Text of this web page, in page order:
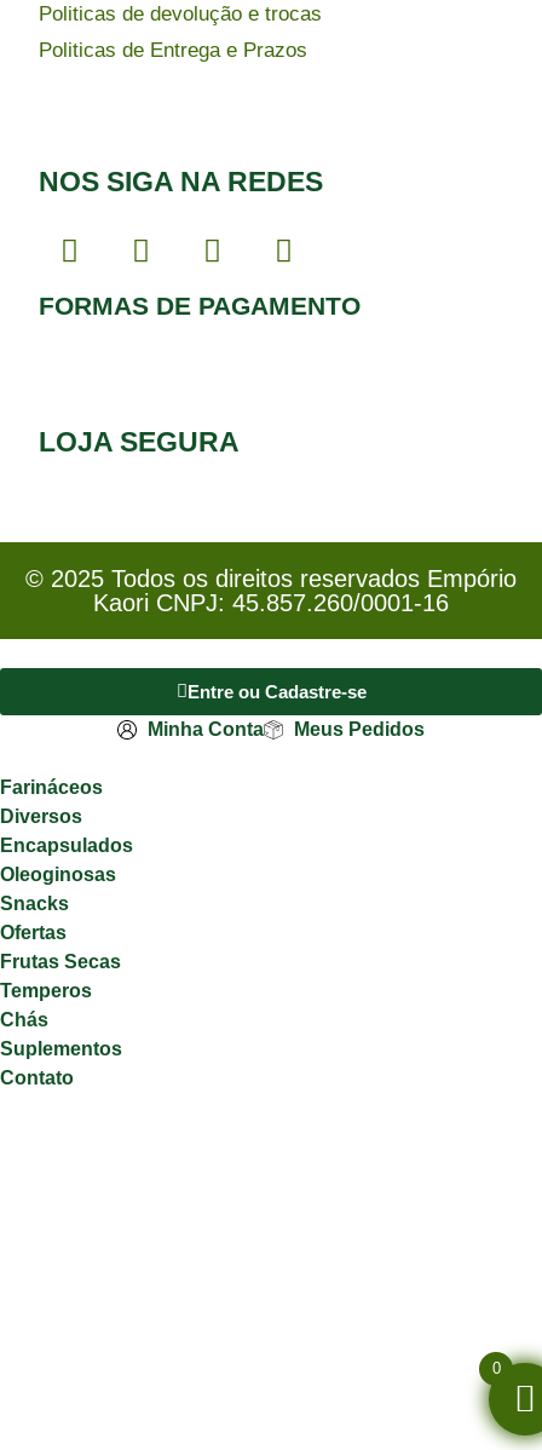
Politicas de devolução e trocas
Politicas de Entrega e Prazos
NOS SIGA NA REDES
FORMAS DE PAGAMENTO
LOJA SEGURA
© 2025 Todos os direitos reservados Empório
Kaori CNPJ: 45.857.260/0001-16
0
Entre ou Cadastre-se
Minha Conta
Meus Pedidos
Farináceos
Diversos
Encapsulados
Oleoginosas
Snacks
Ofertas
Frutas Secas
Temperos
Chás
Suplementos
Contato